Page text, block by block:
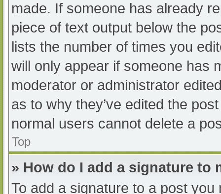
made. If someone has already
piece of text output below the
lists the number of times you
will only appear if someone has
moderator or administrator
as to why they’ve edited the
normal users cannot delete a
Top
» How do I add a signature to
To add a signature to a post